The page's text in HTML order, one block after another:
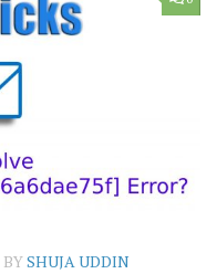
BYSHUJA UDDIN